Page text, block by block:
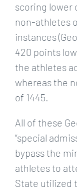
scoring lower
non-athletes
instances
420 points
the athletes
whereas the
of 1445.
All of these
“special
bypass the
athletes to
State utilized